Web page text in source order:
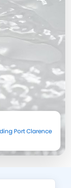
Port Clarence